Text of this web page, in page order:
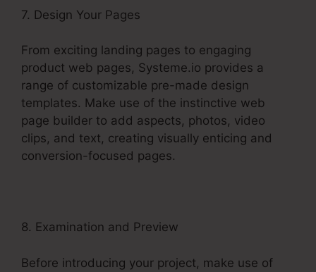
7. Design Your Pages
From exciting landing pages to engaging
product web pages, Systeme.io provides a
range of customizable pre-made design
templates. Make use of the instinctive web
page builder to add aspects, photos, video
clips, and text, creating visually enticing and
conversion-focused pages.
8. Examination and Preview
Before introducing your project, make use of